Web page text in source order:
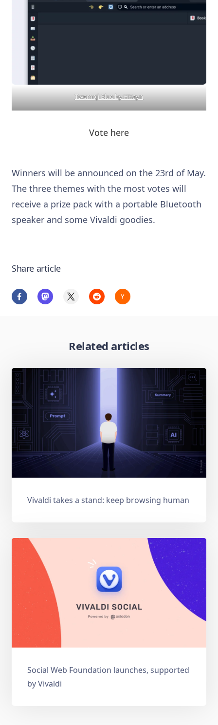
Twemoji Blue by HKayn
Vote here
Winners will be announced on the 23rd of May.
The three themes with the most votes will
receive a prize pack with a portable Bluetooth
speaker and some Vivaldi goodies.
Share article
Related articles
Vivaldi takes a stand: keep browsing human
Social Web Foundation launches, supported
by Vivaldi